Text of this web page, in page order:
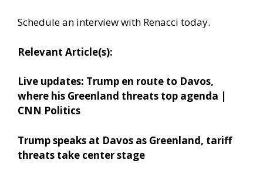
Schedule an interview with Renacci today.
Relevant Article(s):
Live updates: Trump en route to Davos,
where his Greenland threats top agenda |
CNN Politics
Trump speaks at Davos as Greenland, tariff
threats take center stage